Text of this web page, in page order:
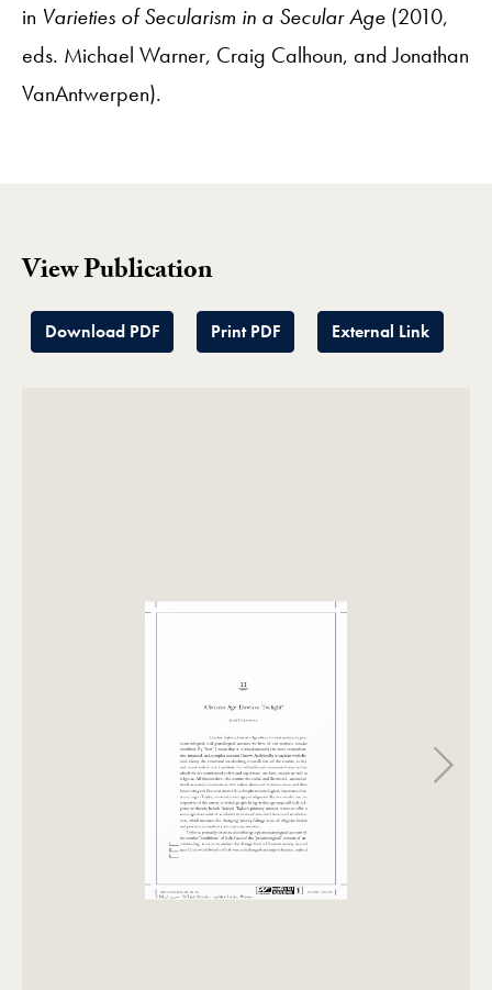
in Varieties of Secularism in a Secular Age (2010,
eds. Michael Warner, Craig Calhoun, and Jonathan
VanAntwerpen).
View Publication
Download PDF Print PDF External Link